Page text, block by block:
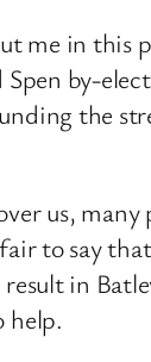
me in
by-
the
us,
to say
in
help.